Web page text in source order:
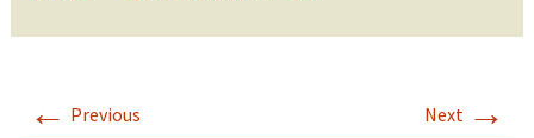
← Previous Next →